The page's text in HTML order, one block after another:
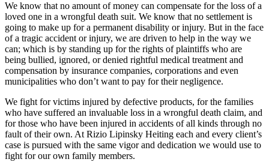
We know that no amount of money can compensate for the loss of a
loved one in a wrongful death suit. We know that no settlement is
going to make up for a permanent disability or injury. But in the face
of a tragic accident or injury, we are driven to help in the way we
can; which is by standing up for the rights of plaintiffs who are
being bullied, ignored, or denied rightful medical treatment and
compensation by insurance companies, corporations and even
municipalities who don’t want to pay for their negligence.
We fight for victims injured by defective products, for the families
who have suffered an invaluable loss in a wrongful death claim, and
for those who have been injured in accidents of all kinds through no
fault of their own. At Rizio Lipinsky Heiting each and every client’s
case is pursued with the same vigor and dedication we would use to
fight for our own family members.